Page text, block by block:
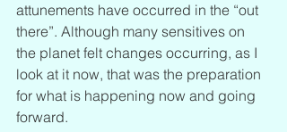
attunements have occurred in the “out
there”. Although many sensitives on
the planet felt changes occurring, as I
look at it now, that was the preparation
for what is happening now and going
forward.